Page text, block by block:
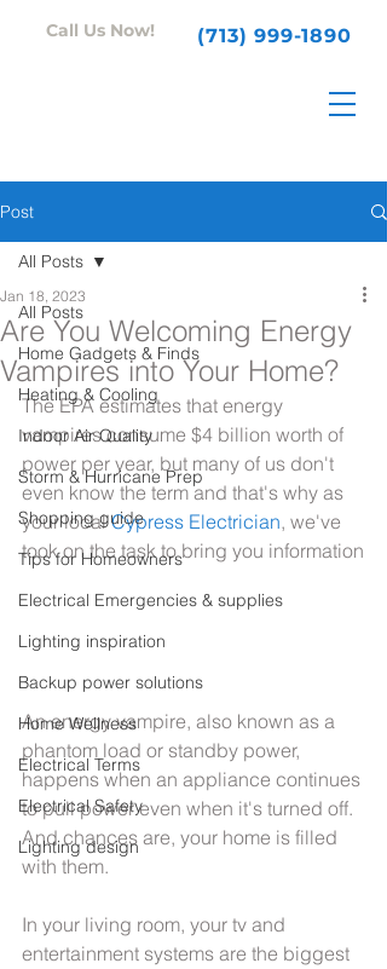
Call Us Now! (713) 999-1890
Post
All Posts
Home Gadgets & Finds
Heating & Cooling
Indoor Air Quality
Storm & Hurricane Prep
Shopping guide
Tips for Homeowners
Electrical Emergencies & supplies
Lighting inspiration
Backup power solutions
Home Wellness
Electrical Terms
Electrical Safety
Lighting design
All Posts
Are You Welcoming Energy
Vampires into Your Home?
Jan 18, 2023
The EPA estimates that energy
vampires consume $4 billion worth of
power per year, but many of us don't
even know the term and that's why as
your local Cypress Electrician, we've
took on the task to bring you information
An energy vampire, also known as a
phantom load or standby power,
happens when an appliance continues
to pull power even when it's turned off.
And chances are, your home is filled
with them.
In your living room, your tv and
entertainment systems are the biggest